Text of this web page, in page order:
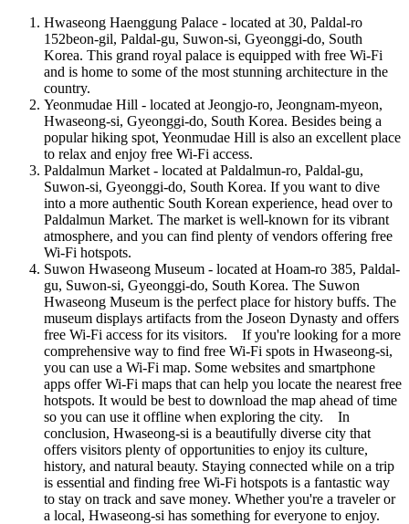
Hwaseong Haenggung Palace - located at 30, Paldal-ro
152beon-gil, Paldal-gu, Suwon-si, Gyeonggi-do, South
Korea. This grand royal palace is equipped with free Wi-Fi
and is home to some of the most stunning architecture in the
country.
Yeonmudae Hill - located at Jeongjo-ro, Jeongnam-myeon,
Hwaseong-si, Gyeonggi-do, South Korea. Besides being a
popular hiking spot, Yeonmudae Hill is also an excellent place
to relax and enjoy free Wi-Fi access.
Paldalmun Market - located at Paldalmun-ro, Paldal-gu,
Suwon-si, Gyeonggi-do, South Korea. If you want to dive
into a more authentic South Korean experience, head over to
Paldalmun Market. The market is well-known for its vibrant
atmosphere, and you can find plenty of vendors offering free
Wi-Fi hotspots.
Suwon Hwaseong Museum - located at Hoam-ro 385, Paldal-
gu, Suwon-si, Gyeonggi-do, South Korea. The Suwon
Hwaseong Museum is the perfect place for history buffs. The
museum displays artifacts from the Joseon Dynasty and offers
free Wi-Fi access for its visitors. If you're looking for a more
comprehensive way to find free Wi-Fi spots in Hwaseong-si,
you can use a Wi-Fi map. Some websites and smartphone
apps offer Wi-Fi maps that can help you locate the nearest free
hotspots. It would be best to download the map ahead of time
so you can use it offline when exploring the city. In
conclusion, Hwaseong-si is a beautifully diverse city that
offers visitors plenty of opportunities to enjoy its culture,
history, and natural beauty. Staying connected while on a trip
is essential and finding free Wi-Fi hotspots is a fantastic way
to stay on track and save money. Whether you're a traveler or
a local, Hwaseong-si has something for everyone to enjoy.